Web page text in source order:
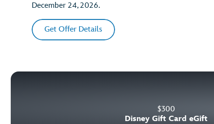
December 24, 2026.
Get Offer Details
$300
Disney Gift Card eGift